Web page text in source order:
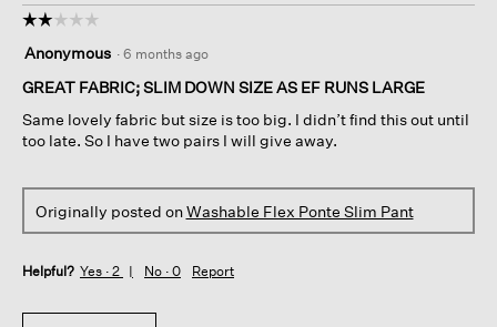
☆☆☆☆☆
☆☆☆☆☆
out
of
stars.
Anonymous · 6 months ago
GREAT FABRIC; SLIM DOWN SIZE AS EF RUNS LARGE
Same lovely fabric but size is too big. I didn’t find this out until
too late. So I have two pairs I will give away.
Originally posted onWashable Flex Ponte Slim Pant
Helpful? Yes · 2 No · 0 Report